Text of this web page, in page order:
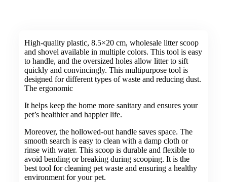
High-quality plastic, 8.5×20 cm, wholesale litter scoop
and shovel available in multiple colors. This tool is easy
to handle, and the oversized holes allow litter to sift
quickly and convincingly. This multipurpose tool is
designed for different types of waste and reducing dust.
The ergonomic
It helps keep the home more sanitary and ensures your
pet’s healthier and happier life.
Moreover, the hollowed-out handle saves space. The
smooth search is easy to clean with a damp cloth or
rinse with water. This scoop is durable and flexible to
avoid bending or breaking during scooping. It is the
best tool for cleaning pet waste and ensuring a healthy
environment for your pet.